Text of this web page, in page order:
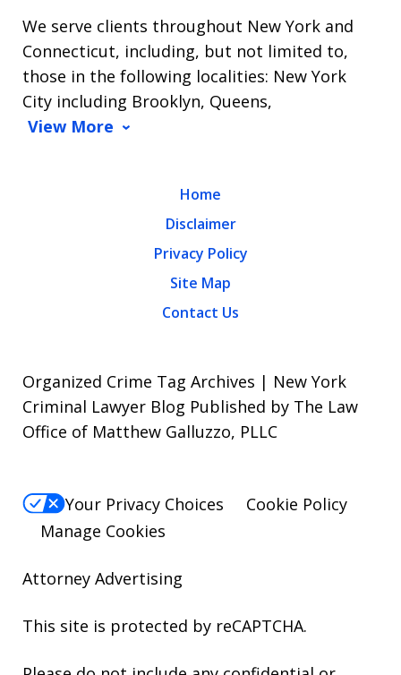
We serve clients throughout New York and
Connecticut, including, but not limited to,
those in the following localities: New York
City including Brooklyn, Queens,
View More
Home
Disclaimer
Privacy Policy
Site Map
Contact Us
Organized Crime Tag Archives | New York
Criminal Lawyer Blog Published by The Law
Office of Matthew Galluzzo, PLLC
Your Privacy Choices
Cookie Policy
Manage Cookies
Attorney Advertising
This site is protected by reCAPTCHA.